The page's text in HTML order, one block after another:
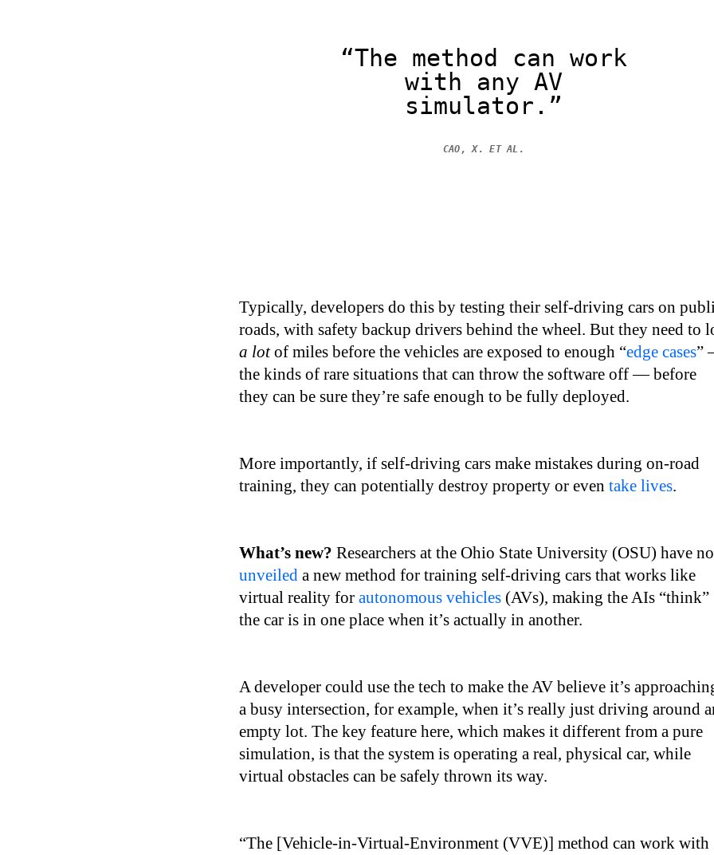
“The method can work
with any AV
simulator.”
CAO, X. ET AL.
Typically, developers do this by testing their self-driving cars on
roads, with safety backup drivers behind the wheel. But they need to
a lotof miles before the vehicles are exposed to enough “edge cases”
the kinds of rare situations that can throw the software off — before
they can be sure they’re safe enough to be fully deployed.
More importantly, if self-driving cars make mistakes during on-road
training, they can potentially destroy property or even take lives.
What’s new? Researchers at the Ohio State University (OSU) have
unveiled a new method for training self-driving cars that works like
virtual reality for autonomous vehicles (AVs), making the AIs “think”
the car is in one place when it’s actually in another.
A developer could use the tech to make the AV believe it’s
a busy intersection, for example, when it’s really just driving around
empty lot. The key feature here, which makes it different from a pure
simulation, is that the system is operating a real, physical car, while
virtual obstacles can be safely thrown its way.
“The [Vehicle-in-Virtual-Environment (VVE)] method can work with